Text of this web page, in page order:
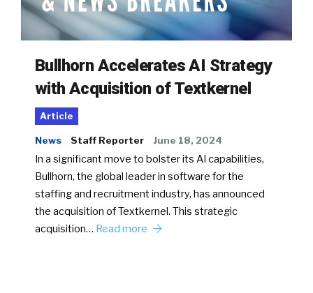
Bullhorn Accelerates AI Strategy
with Acquisition of Textkernel
Article
News Staff Reporter June 18, 2024
In a significant move to bolster its AI capabilities,
Bullhorn, the global leader in software for the
staffing and recruitment industry, has announced
the acquisition of Textkernel. This strategic
acquisition… Read more